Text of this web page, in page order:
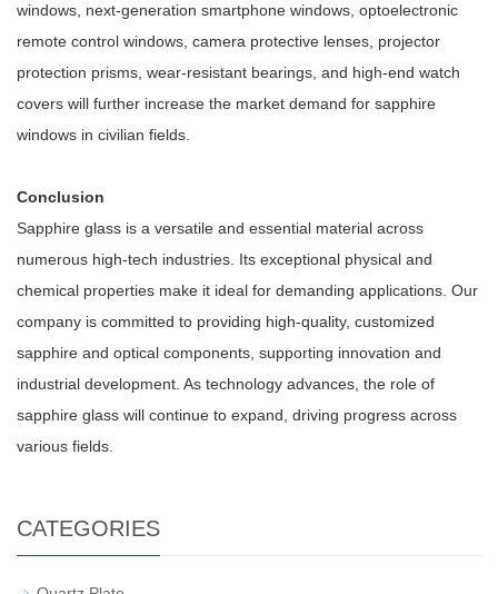
windows, next-generation smartphone windows, optoelectronic
remote control windows, camera protective lenses, projector
protection prisms, wear-resistant bearings, and high-end watch
covers will further increase the market demand for sapphire
windows in civilian fields.
Conclusion
Sapphire glass is a versatile and essential material across
numerous high-tech industries. Its exceptional physical and
chemical properties make it ideal for demanding applications. Our
company is committed to providing high-quality, customized
sapphire and optical components, supporting innovation and
industrial development. As technology advances, the role of
sapphire glass will continue to expand, driving progress across
various fields.
CATEGORIES